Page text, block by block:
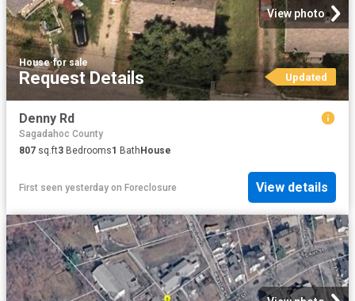
View photo
House·for sale
Request Details Updated
Denny Rd
Sagadahoc County
807 sq.ft3 Bedrooms1 BathHouse
First seen yesterday on Foreclosure View details